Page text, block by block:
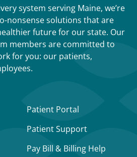
system serving Maine, we’re
nonsense solutions that are
future for our state. Our
members are committed to
for you: our patients,
Patient Portal
Patient Support
Pay Bill & Billing Help